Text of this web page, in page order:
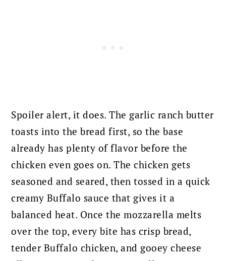
Spoiler alert, it does. The garlic ranch butter
toasts into the bread first, so the base
already has plenty of flavor before the
chicken even goes on. The chicken gets
seasoned and seared, then tossed in a quick
creamy Buffalo sauce that gives it a
balanced heat. Once the mozzarella melts
over the top, every bite has crisp bread,
tender Buffalo chicken, and gooey cheese